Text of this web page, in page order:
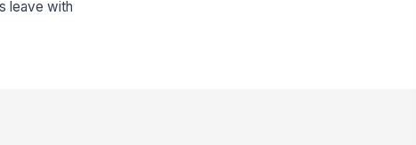
leave with